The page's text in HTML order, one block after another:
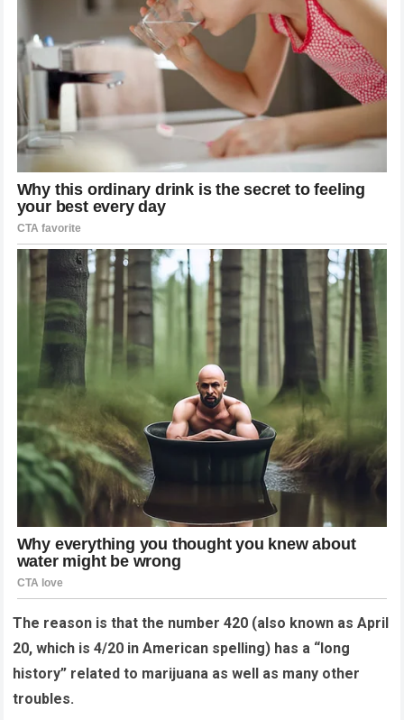
The reason is that the number 420 (also known as April
20, which is 4/20 in American spelling) has a “long
history” related to marijuana as well as many other
troubles.